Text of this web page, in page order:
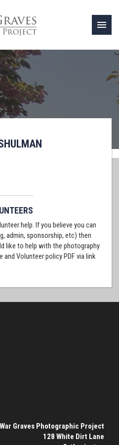
menu
help. If you believe you can
admin, sponsorship, etc) then
like to help with the photography
Volunteer policy PDF via link
Graves Photographic Project
128 White Dirt Lane